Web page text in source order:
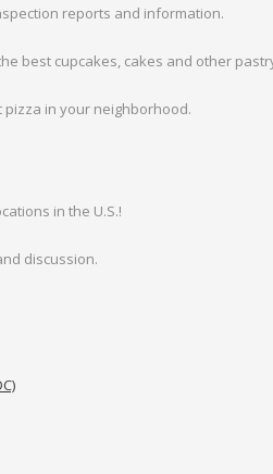
reports and information.
best cupcakes, cakes and other
in your neighborhood.
in the U.S.!
discussion.